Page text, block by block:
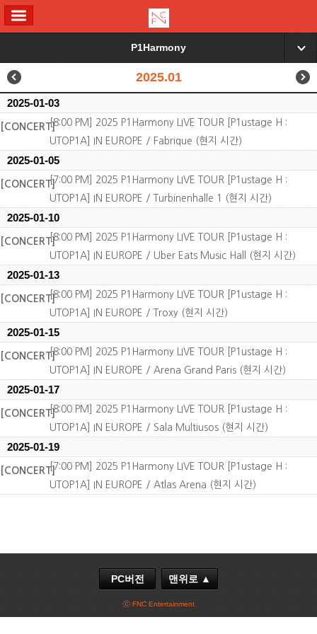
P1Harmony ▼
2025.01
2025-01-03
[CONCERT][8:00 PM] 2025 P1Harmony LIVE TOUR [P1ustage H :
UTOP1A] IN EUROPE / Fabrique (현지 시간)
2025-01-05
[CONCERT][7:00 PM] 2025 P1Harmony LIVE TOUR [P1ustage H :
UTOP1A] IN EUROPE / Turbinenhalle 1 (현지 시간)
2025-01-10
[CONCERT][8:00 PM] 2025 P1Harmony LIVE TOUR [P1ustage H :
UTOP1A] IN EUROPE / Uber Eats Music Hall (현지 시간)
2025-01-13
[CONCERT][8:00 PM] 2025 P1Harmony LIVE TOUR [P1ustage H :
UTOP1A] IN EUROPE / Troxy (현지 시간)
2025-01-15
[CONCERT][8:00 PM] 2025 P1Harmony LIVE TOUR [P1ustage H :
UTOP1A] IN EUROPE / Arena Grand Paris (현지 시간)
2025-01-17
[CONCERT][8:00 PM] 2025 P1Harmony LIVE TOUR [P1ustage H :
UTOP1A] IN EUROPE / Sala Multiusos (현지 시간)
2025-01-19
[CONCERT][7:00 PM] 2025 P1Harmony LIVE TOUR [P1ustage H :
UTOP1A] IN EUROPE / Atlas Arena (현지 시간)
PC버전 맨위로 ▲
ⓒ FNC Entertainment